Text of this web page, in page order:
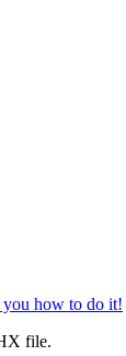
how to do it!
file.